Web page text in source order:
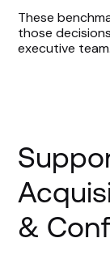
These
those
executive team.
&